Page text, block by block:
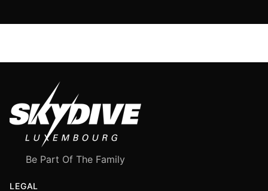
Be Part Of The Family
LEGAL